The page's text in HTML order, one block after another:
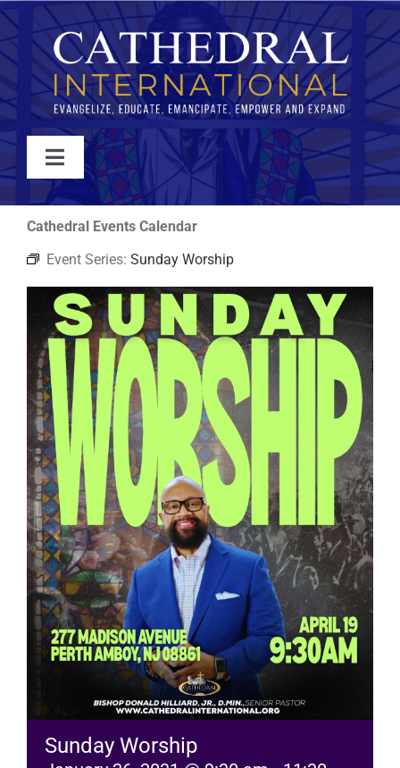
Skip
to
content
Toggle
Navigation
WATCH
ABOUT
JOIN
EVENTS
RESOURCES
FAQs
GIVE
Cathedral Events Calendar
Event Series: Sunday Worship
Sunday Worship